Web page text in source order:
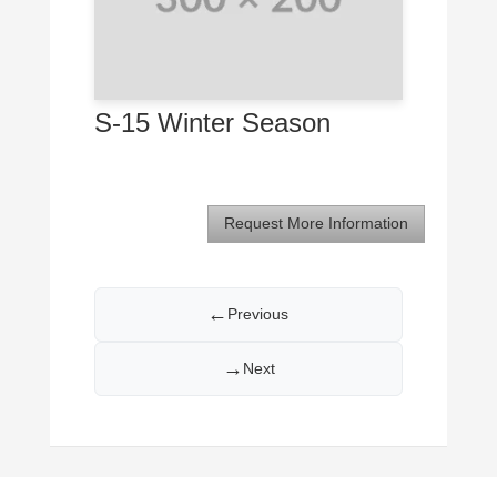
S-15 Winter Season
Request More Information
← Previous
Next
→